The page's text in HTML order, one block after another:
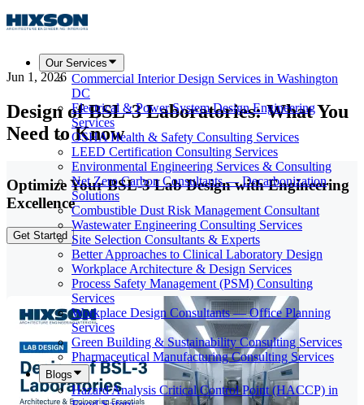
Our Services
Commercial Interior Design Services in Washington
DC
Electrical & Power System Design Engineering
Services
OSHA Health & Safety Consulting Services
LEED Certification Consulting Services
Environmental Engineering Services & Consulting
Net Zero Carbon Consultants — Decarbonization
Solutions
Combustible Dust Risk Management Consultant
Wastewater Engineering Consulting Services
Site Selection Consultants & Experts
Better Approaches to Clinical Laboratory Design
Workplace Architecture & Design Services
Process Safety Management (PSM) Consulting
Services
Workplace Design Consultants — Office Planning
Services
Green Building & Sustainability Consulting Services
Pharmaceutical Manufacturing Consulting Services
Blogs
Hazard Analysis Critical Control Point (HACCP) in
Jun 1, 2026
Design of BSL-3 Laboratories: What You
Need to Know
Optimize Your BSL-3 Lab Design with Engineering
Excellence
Get Started